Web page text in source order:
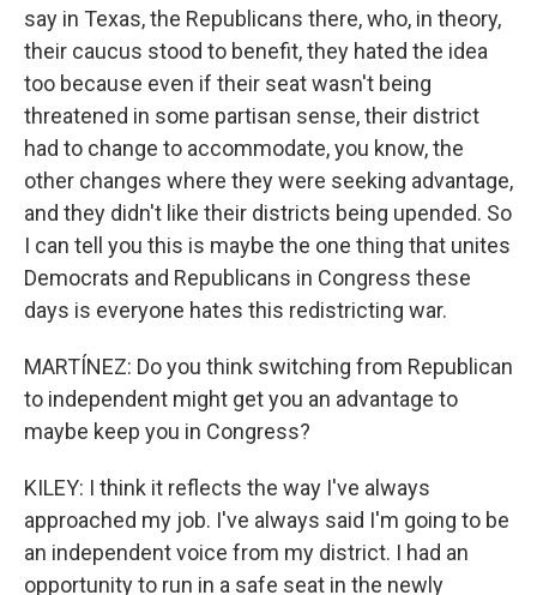
say in Texas, the Republicans there, who, in theory,
their caucus stood to benefit, they hated the idea
too because even if their seat wasn't being
threatened in some partisan sense, their district
had to change to accommodate, you know, the
other changes where they were seeking advantage,
and they didn't like their districts being upended. So
I can tell you this is maybe the one thing that unites
Democrats and Republicans in Congress these
days is everyone hates this redistricting war.
MARTÍNEZ: Do you think switching from Republican
to independent might get you an advantage to
maybe keep you in Congress?
KILEY: I think it reflects the way I've always
approached my job. I've always said I'm going to be
an independent voice from my district. I had an
opportunity to run in a safe seat in the newly